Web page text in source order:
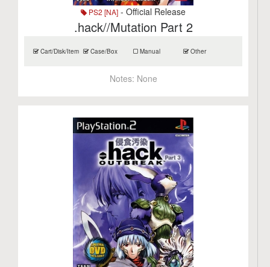
PS2 [NA] - Official Release
.hack//Mutation Part 2
Cart/Disk/Item Case/Box Manual Other
Notes: None